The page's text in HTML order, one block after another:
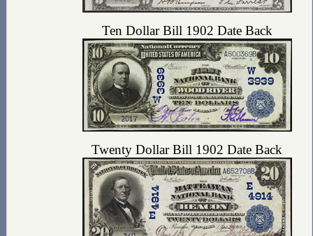
Ten Dollar Bill 1902 Date Back
Twenty Dollar Bill 1902 Date Back